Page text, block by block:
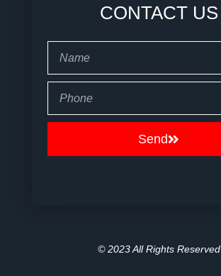
CONTACT US
Send
© 2023 All Rights Reserved